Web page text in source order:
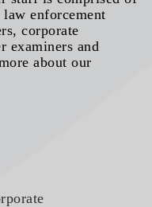
enforcement
corporate
examiners and
about our